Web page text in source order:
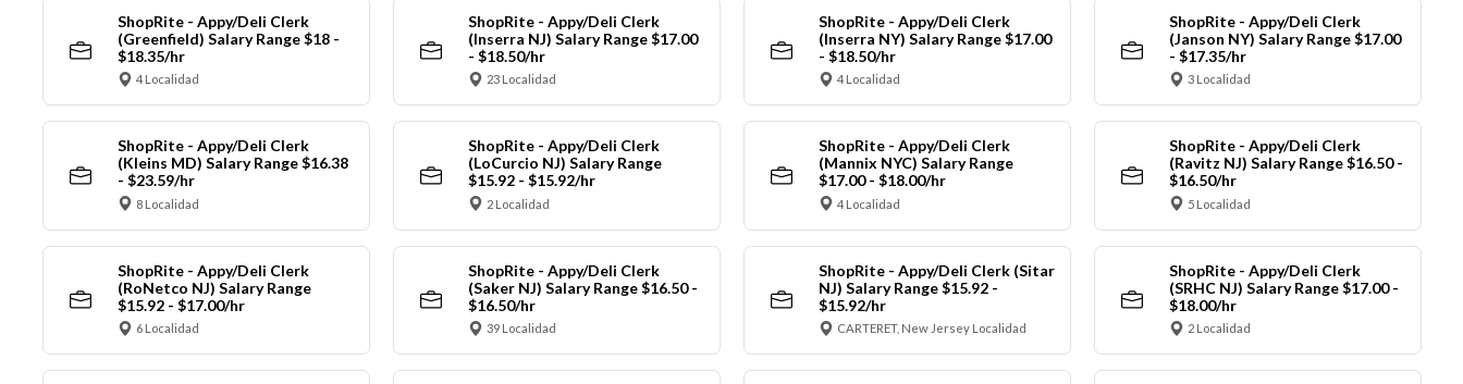
ShopRite - Appy/Deli Clerk
(Greenfield) Salary Range $18 -
$18.35/hr
4 Localidad
ShopRite - Appy/Deli Clerk
(Inserra NJ) Salary Range $17.00
- $18.50/hr
23 Localidad
ShopRite - Appy/Deli Clerk
(Inserra NY) Salary Range $17.00
- $18.50/hr
4 Localidad
ShopRite - Appy/Deli Clerk
(Janson NY) Salary Range $17.00
- $17.35/hr
3 Localidad
ShopRite - Appy/Deli Clerk
(Kleins MD) Salary Range $16.38
- $23.59/hr
8 Localidad
ShopRite - Appy/Deli Clerk
(LoCurcio NJ) Salary Range
$15.92 - $15.92/hr
2 Localidad
ShopRite - Appy/Deli Clerk
(Mannix NYC) Salary Range
$17.00 - $18.00/hr
4 Localidad
ShopRite - Appy/Deli Clerk
(Ravitz NJ) Salary Range $16.50 -
$16.50/hr
5 Localidad
ShopRite - Appy/Deli Clerk
(RoNetco NJ) Salary Range
$15.92 - $17.00/hr
6 Localidad
ShopRite - Appy/Deli Clerk
(Saker NJ) Salary Range $16.50 -
$16.50/hr
39 Localidad
ShopRite - Appy/Deli Clerk (Sitar
NJ) Salary Range $15.92 -
$15.92/hr
CARTERET, New Jersey Localidad
ShopRite - Appy/Deli Clerk
(SRHC NJ) Salary Range $17.00 -
$18.00/hr
2 Localidad